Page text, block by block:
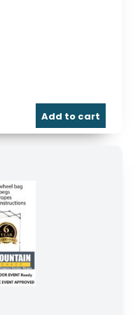
Add to cart